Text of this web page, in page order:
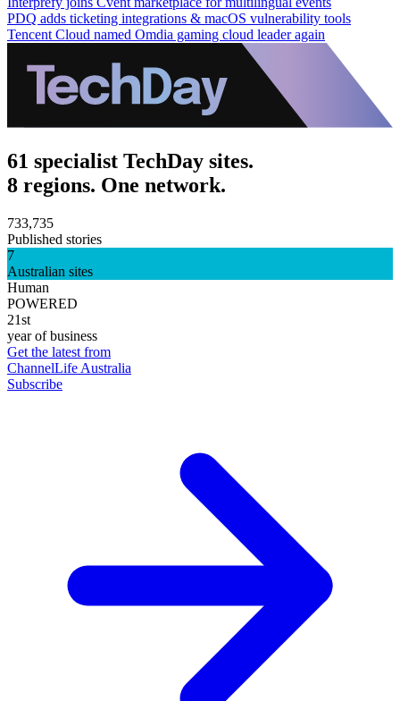
PDQ adds ticketing integrations & macOS vulnerability tools
Tencent Cloud named Omdia gaming cloud leader again
61 specialist TechDay sites.
8 regions. One network.
733,735
Published stories
7
Australian sites
Human
POWERED
21st
year of business
Get the latest from
ChannelLife Australia
Subscribe